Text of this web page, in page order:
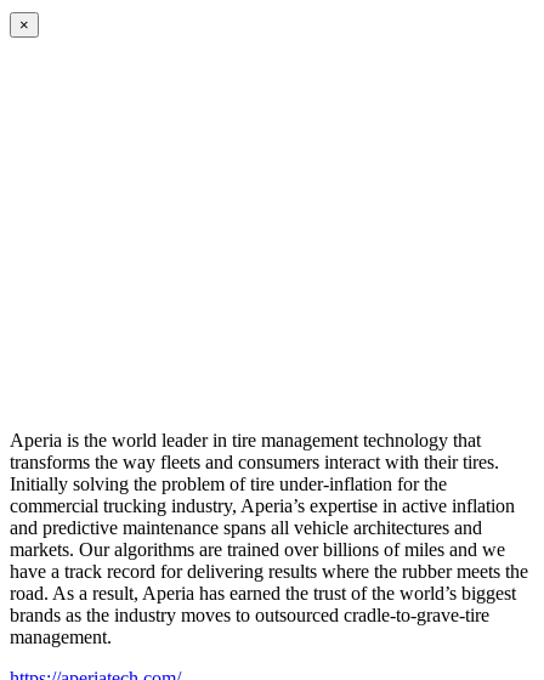
×
Aperia is the world leader in tire management technology that
transforms the way fleets and consumers interact with their tires.
Initially solving the problem of tire under-inflation for the
commercial trucking industry, Aperia’s expertise in active inflation
and predictive maintenance spans all vehicle architectures and
markets. Our algorithms are trained over billions of miles and we
have a track record for delivering results where the rubber meets the
road. As a result, Aperia has earned the trust of the world’s biggest
brands as the industry moves to outsourced cradle-to-grave-tire
management.